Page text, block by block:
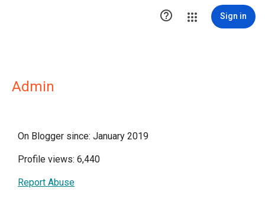
 Sign in
Admin
On Blogger since: January 2019
Profile views: 6,440
Report Abuse